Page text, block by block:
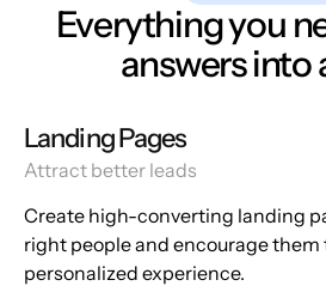
Everything you
answers into
Landing Pages
Attract better leads
Create high-converting landing
right people and encourage them
personalized experience.